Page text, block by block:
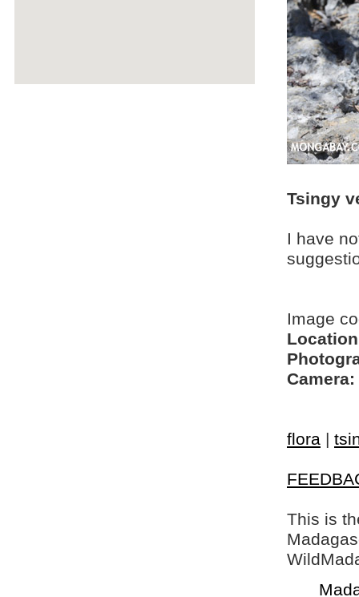
Tsingy
I have
Image
Camera:
flora |
This is